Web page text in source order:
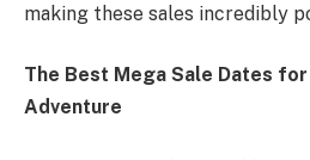
making these sales incredibly
The Best Mega Sale Dates
Adventure